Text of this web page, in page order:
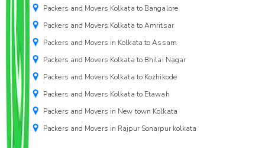
Packers and Movers Kolkata to Bangalore
Packers and Movers Kolkata to Amritsar
Packers and Movers in Kolkata to Assam
Packers and Movers Kolkata to Bhilai Nagar
Packers and Movers Kolkata to Kozhikode
Packers and Movers Kolkata to Etawah
Packers and Movers in New town Kolkata
Packers and Movers in Rajpur Sonarpur kolkata